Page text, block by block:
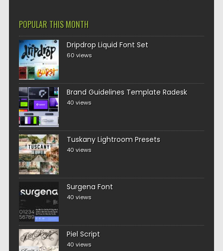
POPULAR THIS MONTH
Dripdrop Liquid Font Set
60 views
Brand Guidelines Template Radesk
40 views
Tuskany Lightroom Presets
40 views
Surgena Font
40 views
Piel Script
40 views